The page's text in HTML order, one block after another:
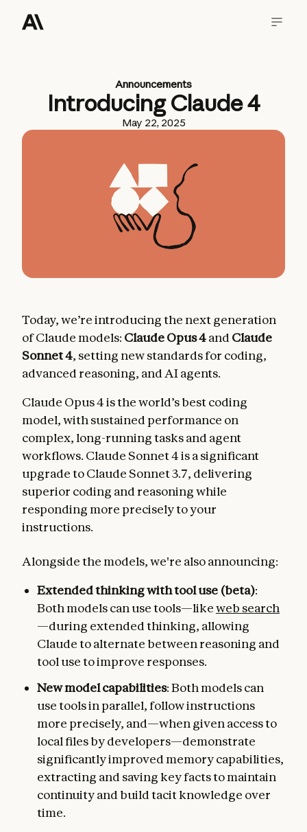
Announcements
Introducing Claude 4
May 22, 2025
Today, we’re introducing the next generation
of Claude models: Claude Opus 4and Claude
Sonnet 4, setting new standards for coding,
advanced reasoning, and AI agents.
Claude Opus 4 is the world’s best coding
model, with sustained performance on
complex, long-running tasks and agent
workflows. Claude Sonnet 4 is a significant
upgrade to Claude Sonnet 3.7, delivering
superior coding and reasoning while
responding more precisely to your
instructions.
Alongside the models, we're also announcing:
Extended thinking with tool use (beta):
Both models can use tools—likeweb search
—during extended thinking, allowing
Claude to alternate between reasoning and
tool use to improve responses.
New model capabilities: Both models can
use tools in parallel, follow instructions
more precisely, and—when given access to
local files by developers—demonstrate
significantly improved memory capabilities,
extracting and saving key facts to maintain
continuity and build tacit knowledge over
time.